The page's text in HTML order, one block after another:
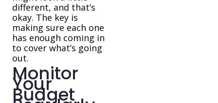
different, and that’s
okay. The key is
making sure each one
has enough coming in
to cover what’s going
out.
Monitor
Your
Budget